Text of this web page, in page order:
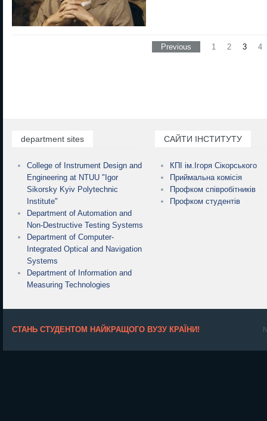
Previous 1 2 3 4
department sites
College of Instrument Design and
Engineering at NTUU "Igor
Sikorsky Kyiv Polytechnic
Institute"
Department of Automation and
Non-Destructive Testing Systems
Department of Computer-
Integrated Optical and Navigation
Systems
Department of Information and
Measuring Technologies
САЙТИ ІНСТИТУТУ
КПІ ім.Ігоря Сікорського
Приймальна комісія
Профком співробітників
Профком студентів
СТАНЬ СТУДЕНТОМ НАЙКРАЩОГО ВУЗУ КРАЇНИ!